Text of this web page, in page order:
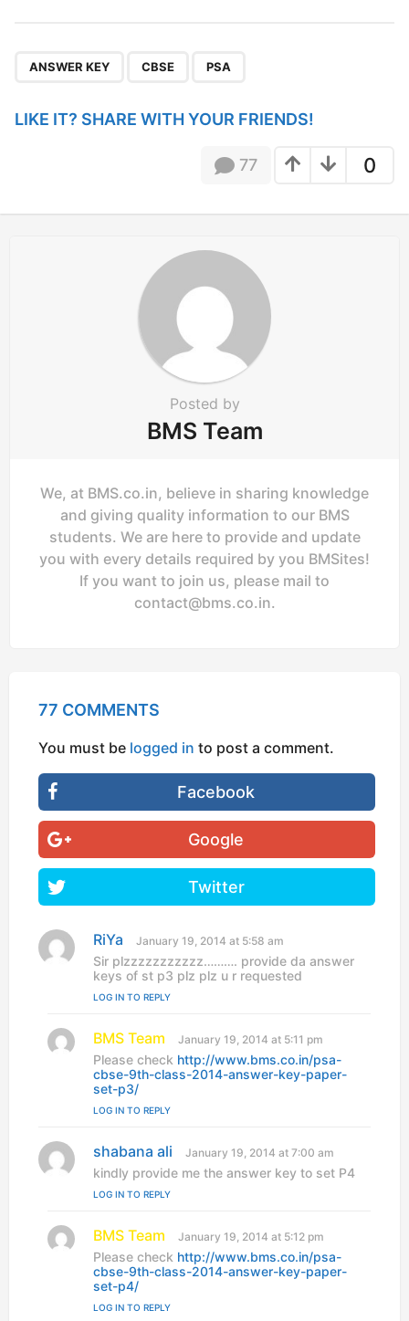
i
i
ANSWER KEY CBSE PSA
LIKE IT? SHARE WITH YOUR FRIENDS!
0
77
Posted by
BMS Team
We, at BMS.co.in, believe in sharing knowledge
and giving quality information to our BMS
students. We are here to provide and update
you with every details required by you BMSites!
If you want to join us, please mail to
contact@bms.co.in.
77 COMMENTS
You must be logged in to post a comment.
Facebook
Google
Twitter
RiYa
a
y
:
January 19, 2014 at 5:58 am
Sir plzzzzzzzzzzz………. provide da answer
keys of st p3 plz plz u r requested
LOG IN TO REPLY
BMS Team
a
y
:
January 19, 2014 at 5:11 pm
Please check http://www.bms.co.in/psa-
cbse-9th-class-2014-answer-key-paper-
set-p3/
LOG IN TO REPLY
shabana ali
a
y
January 19, 2014 at 7:00 am
kindly provide me the answer key to set P4
LOG IN TO REPLY
BMS Team
a
y
:
January 19, 2014 at 5:12 pm
Please check http://www.bms.co.in/psa-
cbse-9th-class-2014-answer-key-paper-
set-p4/
LOG IN TO REPLY